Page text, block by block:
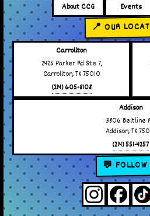
About CCG Events
📍 OUR
Carrollton
2425 Parker Rd Ste 7,
Carrollton, TX 75010
(214) 605-8108
Addison
3806 Beltline
Addison, TX
(214) 551-4257
💬 FOLLOW